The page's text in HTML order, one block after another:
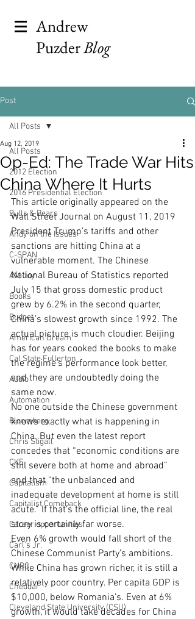
Andrew
PuzderBlog
Post
All Posts
2012 Election
2016 Presidential Election
Bulls & Bears
Andy on the Issues
C-SPAN
AM Joy
Books
Budget
American Dream
Cal State Fullerton
Audio
Automation
Bloomberg
Chris Stigall
CKE
Capitalism
Capitalist Comeback
Career opportunities
Carl's Jr.
CNBC
Cheddar
Cleveland State University (CSU)
All Posts
Op-Ed: The Trade War Hits
China Where It Hurts
Aug 12, 2019
This article originally appeared on the
Wall Street Journal on August 11, 2019
President Trump’s tariffs and other
sanctions are hitting China at a
vulnerable moment. The Chinese
National Bureau of Statistics reported
July 15 that gross domestic product
grew by 6.2% in the second quarter,
China’s slowest growth since 1992. The
actual picture is much cloudier. Beijing
has for years cooked the books to make
the regime’s performance look better,
and they are undoubtedly doing the
same now.
No one outside the Chinese government
knows exactly what is happening in
China. But even the latest report
concedes that “economic conditions are
still severe both at home and abroad”
and that “the unbalanced and
inadequate development at home is still
acute.” If that’s the official line, the real
story is certainly far worse.
Even 6% growth would fall short of the
Chinese Communist Party’s ambitions.
While China has grown richer, it is still a
relatively poor country. Per capita GDP is
$10,000, below Romania’s. Even at 6%
growth, it would take decades for China